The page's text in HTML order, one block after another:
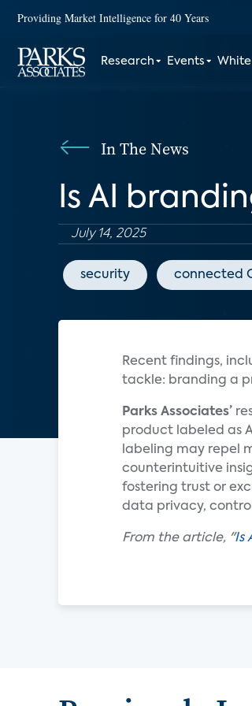
Providing Market Intelligence for 40 Years
Research Events
In The News
Is AI
July 14, 2025
security connected
Recent findings,
tackle: branding a
Parks Associates’
product labeled as
labeling may repel
counterintuitive
fostering trust or
data privacy,
From the article, "Is